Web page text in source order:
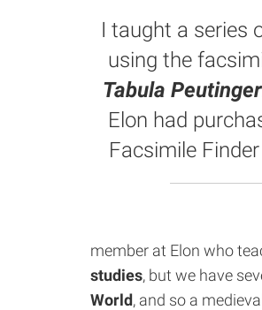
I taught a series
using the
Tabula
Elon had
Facsimile
member at Elon who
studies, but we have
World, and so a